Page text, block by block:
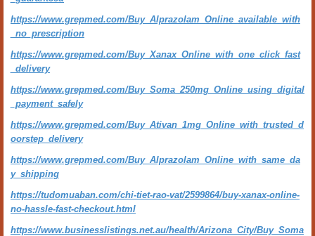
https://www.grepmed.com/Buy_Alprazolam_Online_available_with
_no_prescription
https://www.grepmed.com/Buy_Xanax_Online_with_one_click_fast
_delivery
https://www.grepmed.com/Buy_Soma_250mg_Online_using_digital
_payment_safely
https://www.grepmed.com/Buy_Ativan_1mg_Online_with_trusted_d
oorstep_delivery
https://www.grepmed.com/Buy_Alprazolam_Online_with_same_da
y_shipping
https://tudomuaban.com/chi-tiet-rao-vat/2599864/buy-xanax-online-
no-hassle-fast-checkout.html
https://www.businesslistings.net.au/health/Arizona_City/Buy_Soma